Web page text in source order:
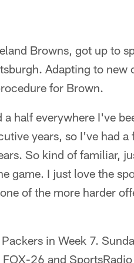
Browns, got up to
Adapting to new
for Brown.
half everywhere I've
years, so I've had a
So kind of familiar,
game. I just love the
of the more harder
in Week 7.
26 and